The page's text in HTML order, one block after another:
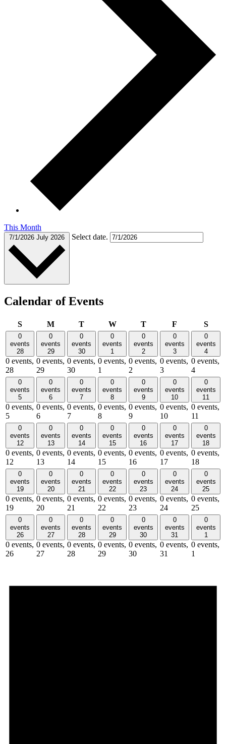
This Month
7/1/2026 July 2026 Select date.
Calendar of Events
SSundayMMonday
TTuesdayWWednesday
TThursday
F S
0
events
28
0 events,
28
0
events
29
0 events,
29
0
events
30
0 events,
30
0
events
1
0 events,
1
0
events
2
0 events,
2
0
events
3
0 events,
3
0
events
4
0 events,
4
0
events
5
0 events,
5
0
events
6
0 events,
6
0
events
7
0 events,
7
0
events
8
0 events,
8
0
events
9
0 events,
9
0
events
10
0 events,
10
0
events
11
0 events,
11
0
events
12
0 events,
12
0
events
13
0 events,
13
0
events
14
0 events,
14
0
events
15
0 events,
15
0
events
16
0 events,
16
0
events
17
0 events,
17
0
events
18
0 events,
18
0
events
19
0 events,
19
0
events
20
0 events,
20
0
events
21
0 events,
21
0
events
22
0 events,
22
0
events
23
0 events,
23
0
events
24
0 events,
24
0
events
25
0 events,
25
0
events
26
0 events,
26
0
events
27
0 events,
27
0
events
28
0 events,
28
0
events
29
0 events,
29
0
events
30
0 events,
30
0
events
31
0 events,
31
0
events
1
0 events,
1